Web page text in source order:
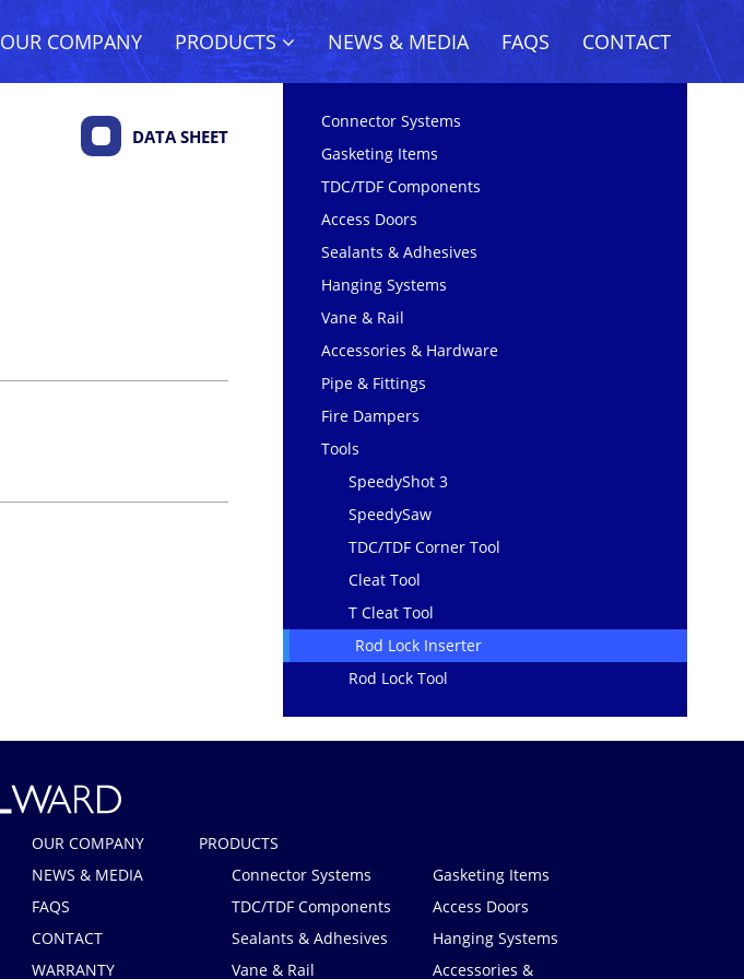
OUR COMPANY PRODUCTS NEWS & MEDIA FAQS CONTACT
DATA SHEET
Connector Systems
Gasketing Items
TDC/TDF Components
Access Doors
Sealants & Adhesives
Hanging Systems
Vane & Rail
Accessories & Hardware
Pipe & Fittings
Fire Dampers
Tools
SpeedyShot 3
SpeedySaw
TDC/TDF Corner Tool
Cleat Tool
T Cleat Tool
Rod Lock Inserter
Rod Lock Tool
OUR COMPANY
NEWS & MEDIA
FAQS
CONTACT
WARRANTY
PRODUCTS
Connector Systems
Gasketing Items
TDC/TDF Components
Access Doors
Sealants & Adhesives
Hanging Systems
Vane & Rail
Accessories &